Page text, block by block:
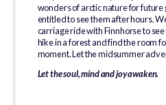
wonders of arctic nature for
entitled to see them after hours.
carriage ride with Finnhorse to
hike in a forest and find the room
moment. Let the midsummer
Let the soul, mind and joy awaken.